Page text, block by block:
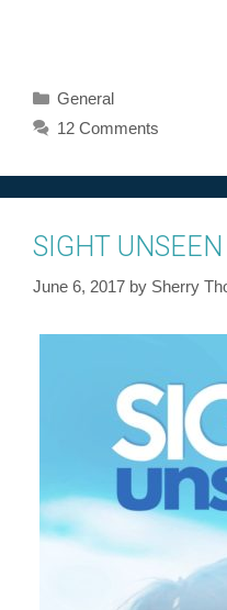
Categories
General
12 Comments
SIGHT
June 6, 2017 by Sherry